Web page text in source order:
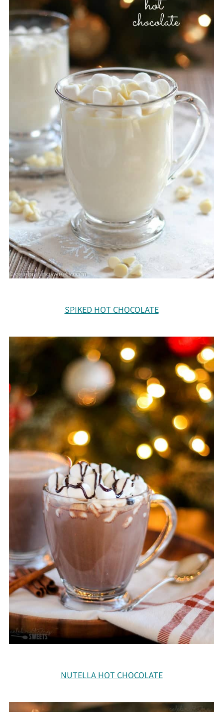
SPIKED HOT CHOCOLATE
NUTELLA HOT CHOCOLATE